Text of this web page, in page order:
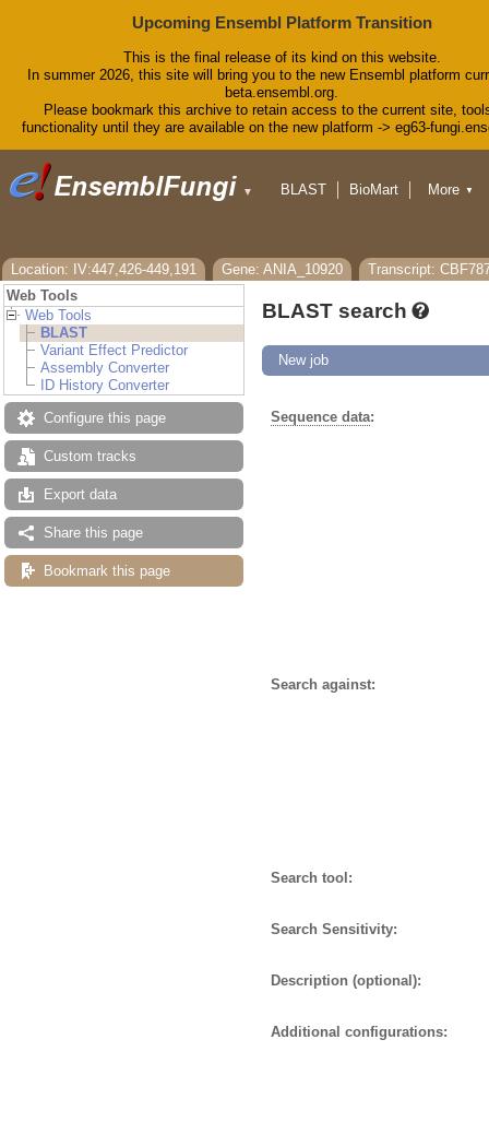
Upcoming Ensembl Platform Transition
This is the final release of its kind on this website.
In summer 2026, this site will bring you to the new Ensembl platform
beta.ensembl.org.
Please bookmark this archive to retain access to the current site,
functionality until they are available on the new platform -> eg63-
▼ BLAST
BioMart
Blog
More ▼
Location: IV:447,426-449,191 Gene: ANIA_10920
Transcript:
Web Tools
Web Tools
BLAST
Variant Effect Predictor
Assembly Converter
ID History Converter
Configure this page
Custom tracks
Export data
Share this page
Bookmark this page
BLAST search
New job
Sequence data:
Search against:
Search tool:
Search Sensitivity:
Description (optional):
Additional configurations: